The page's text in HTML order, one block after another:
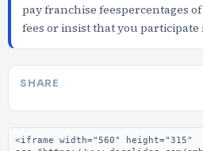
pay franchise feespercentages
fees or insist that you
SHARE
Embed code